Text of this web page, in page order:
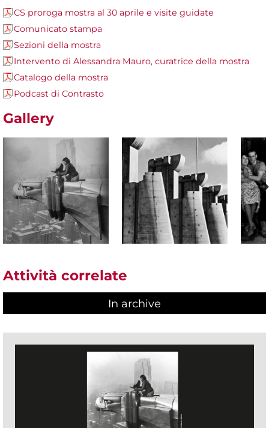
CS proroga mostra al 30 aprile e visite guidate
Comunicato stampa
Sezioni della mostra
Intervento di Alessandra Mauro, curatrice della mostra
Catalogo della mostra
Podcast di Contrasto
Gallery
Attività correlate
In archive